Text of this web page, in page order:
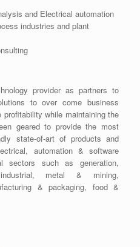
and Electrical automation
industries and plant
provider as partners to
to over come business
while maintaining the
geared to provide the most
state-of-art of products and
automation & software
sectors such as generation,
metal & mining,
& packaging, food &